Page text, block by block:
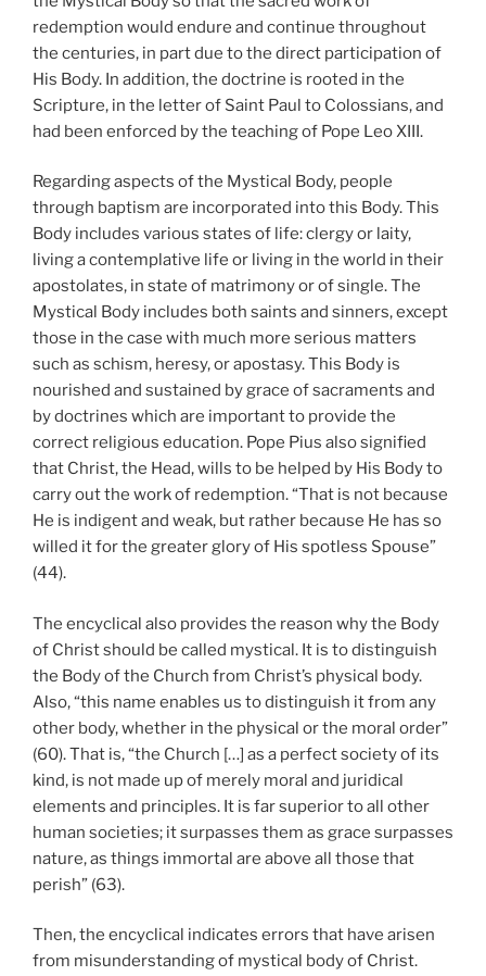
redemption would endure and continue throughout
the centuries, in part due to the direct participation of
His Body. In addition, the doctrine is rooted in the
Scripture, in the letter of Saint Paul to Colossians, and
had been enforced by the teaching of Pope Leo XIII.
Regarding aspects of the Mystical Body, people
through baptism are incorporated into this Body. This
Body includes various states of life: clergy or laity,
living a contemplative life or living in the world in their
apostolates, in state of matrimony or of single. The
Mystical Body includes both saints and sinners, except
those in the case with much more serious matters
such as schism, heresy, or apostasy. This Body is
nourished and sustained by grace of sacraments and
by doctrines which are important to provide the
correct religious education. Pope Pius also signified
that Christ, the Head, wills to be helped by His Body to
carry out the work of redemption. “That is not because
He is indigent and weak, but rather because He has so
willed it for the greater glory of His spotless Spouse”
(44).
The encyclical also provides the reason why the Body
of Christ should be called mystical. It is to distinguish
the Body of the Church from Christ’s physical body.
Also, “this name enables us to distinguish it from any
other body, whether in the physical or the moral order”
(60). That is, “the Church […] as a perfect society of its
kind, is not made up of merely moral and juridical
elements and principles. It is far superior to all other
human societies; it surpasses them as grace surpasses
nature, as things immortal are above all those that
perish” (63).
Then, the encyclical indicates errors that have arisen
from misunderstanding of mystical body of Christ.